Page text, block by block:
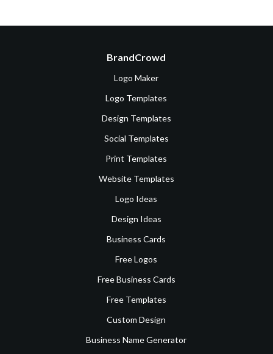
BrandCrowd
Logo Maker
Logo Templates
Design Templates
Social Templates
Print Templates
Website Templates
Logo Ideas
Design Ideas
Business Cards
Free Logos
Free Business Cards
Free Templates
Custom Design
Business Name Generator